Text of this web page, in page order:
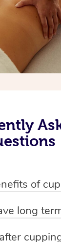
of
the body -
long